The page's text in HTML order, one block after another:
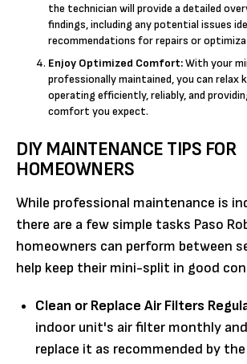
the technician will provide a detailed
findings, including any potential issues
recommendations for repairs or
Enjoy Optimized Comfort:With your
professionally maintained, you can relax
operating efficiently, reliably, and
comfort you expect.
DIY MAINTENANCE TIPS FOR
HOMEOWNERS
While professional maintenance is
there are a few simple tasks Paso
homeowners can perform between
help keep their mini-split in good
Clean or Replace Air Filters
indoor unit's air filter monthly
replace it as recommended by